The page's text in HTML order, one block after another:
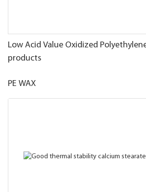
Low Acid Value Oxidized
products
PE WAX